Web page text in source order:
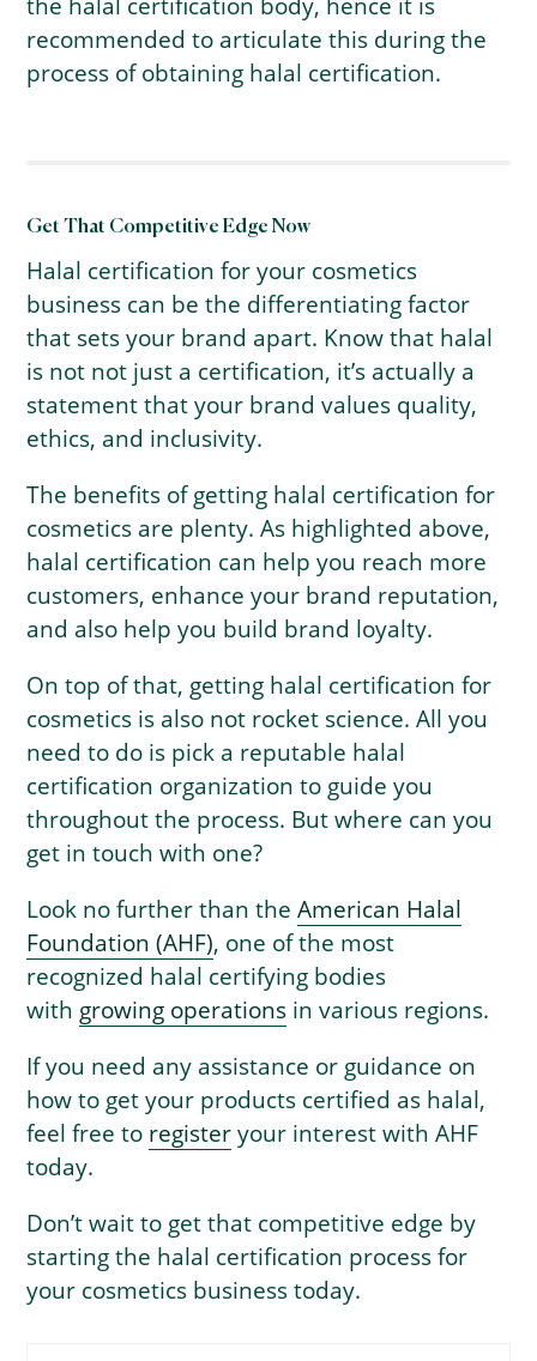
recommended to articulate this during the
process of obtaining halal certification.
Get That Competitive Edge Now
Halal certification for your cosmetics
business can be the differentiating factor
that sets your brand apart. Know that halal
is not not just a certification, it’s actually a
statement that your brand values quality,
ethics, and inclusivity.
The benefits of getting halal certification for
cosmetics are plenty. As highlighted above,
halal certification can help you reach more
customers, enhance your brand reputation,
and also help you build brand loyalty.
On top of that, getting halal certification for
cosmetics is also not rocket science. All you
need to do is pick a reputable halal
certification organization to guide you
throughout the process. But where can you
get in touch with one?
Look no further than theAmerican Halal
Foundation (AHF), one of the most
recognized halal certifying bodies
with growing operations in various regions.
If you need any assistance or guidance on
how to get your products certified as halal,
feel free to registeryour interest with AHF
today.
Don’t wait to get that competitive edge by
starting the halal certification process for
your cosmetics business today.